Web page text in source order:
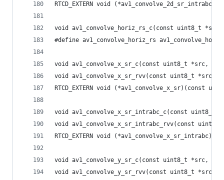
RTCD_EXTERN void
void av1_convolve_horiz_rs_c(const uint8_t
#define av1_convolve_horiz_rs
void av1_convolve_x_sr_c(const uint8_t *src,
void av1_convolve_x_sr_rvv(const uint8_t
RTCD_EXTERN void
void av1_convolve_x_sr_intrabc_c(const
void av1_convolve_x_sr_intrabc_rvv(const
RTCD_EXTERN void
void av1_convolve_y_sr_c(const uint8_t
void av1_convolve_y_sr_rvv(const uint8_t